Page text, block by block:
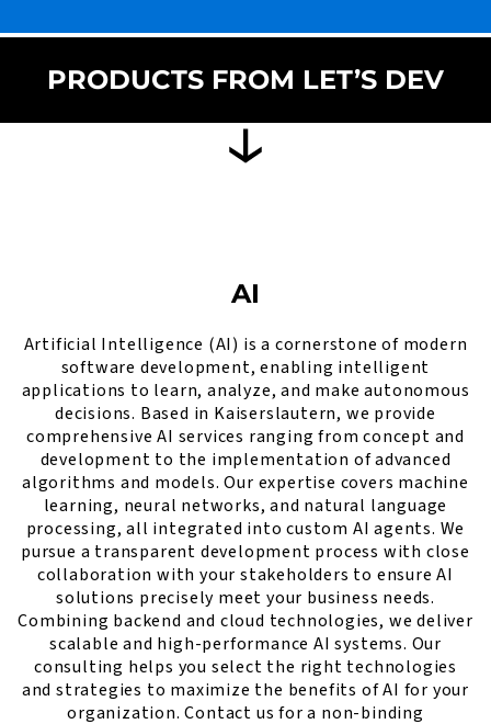
PRODUCTS FROM LET’S DEV
AI
Artificial Intelligence (AI) is a cornerstone of modern
software development, enabling intelligent
applications to learn, analyze, and make autonomous
decisions. Based in Kaiserslautern, we provide
comprehensive AI services ranging from concept and
development to the implementation of advanced
algorithms and models. Our expertise covers machine
learning, neural networks, and natural language
processing, all integrated into custom AI agents. We
pursue a transparent development process with close
collaboration with your stakeholders to ensure AI
solutions precisely meet your business needs.
Combining backend and cloud technologies, we deliver
scalable and high-performance AI systems. Our
consulting helps you select the right technologies
and strategies to maximize the benefits of AI for your
organization. Contact us for a non-binding